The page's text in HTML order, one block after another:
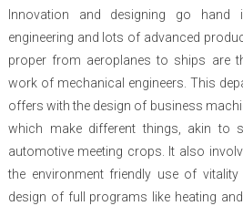
Innovation and designing go hand
engineering and lots of advanced
proper from aeroplanes to ships are
work of mechanical engineers. This
offers with the design of business
which make different things, akin to
automotive meeting crops. It also
the environment friendly use of
design of full programs like heating